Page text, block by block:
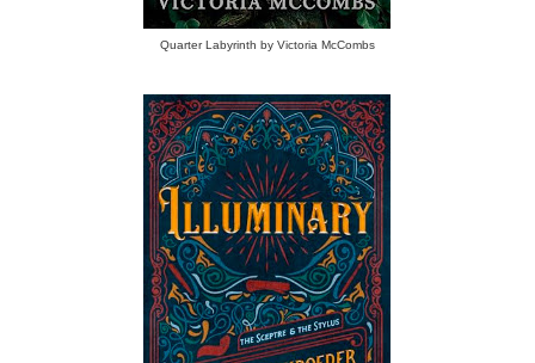
Quarter Labyrinth by Victoria McCombs